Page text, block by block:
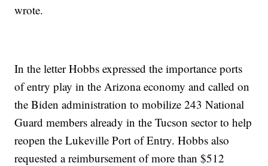
wrote.
In the letter Hobbs expressed the importance ports
of entry play in the Arizona economy and called on
the Biden administration to mobilize 243 National
Guard members already in the Tucson sector to help
reopen the Lukeville Port of Entry. Hobbs also
requested a reimbursement of more than $512